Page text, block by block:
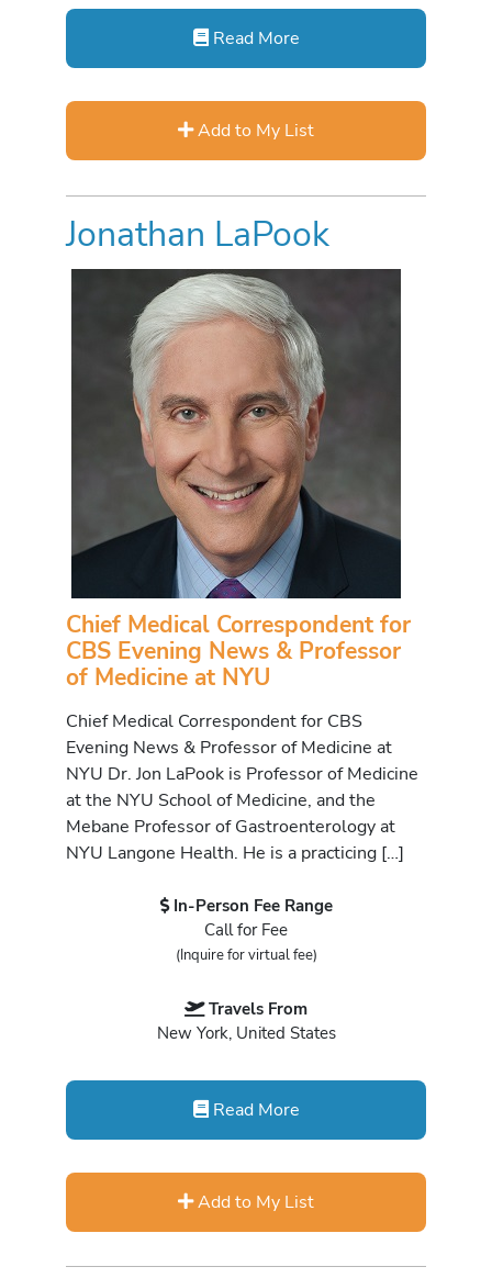
Read More
Add to My List
Jonathan LaPook
Chief Medical Correspondent for
CBS Evening News & Professor
of Medicine at NYU
Chief Medical Correspondent for CBS
Evening News & Professor of Medicine at
NYU Dr. Jon LaPook is Professor of Medicine
at the NYU School of Medicine, and the
Mebane Professor of Gastroenterology at
NYU Langone Health. He is a practicing […]
In-Person Fee Range
Call for Fee
(Inquire for virtual fee)
Travels From
New York, United States
Read More
Add to My List